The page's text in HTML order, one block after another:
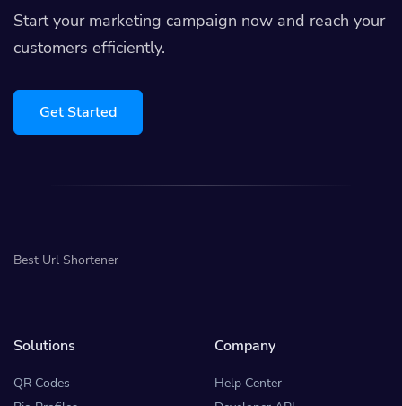
Start your marketing campaign now and reach your
customers efficiently.
Get Started
Best Url Shortener
Solutions
QR Codes
Company
Help Center